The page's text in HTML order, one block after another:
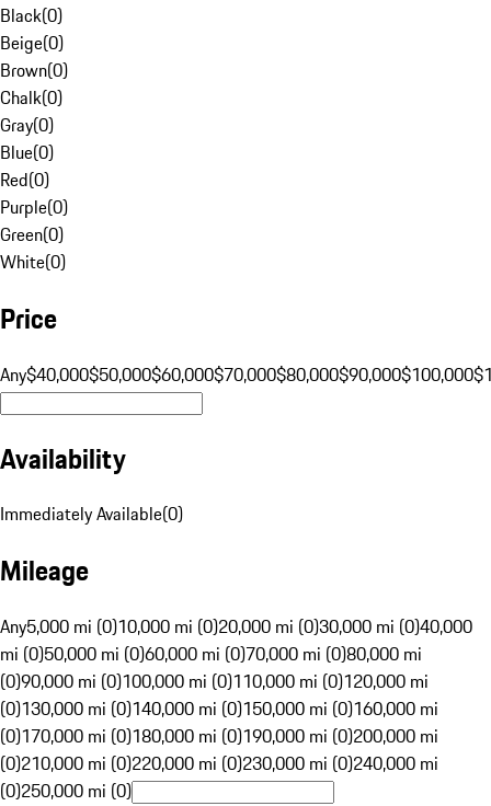
Black(0)
Beige(0)
Brown(0)
Chalk(0)
Gray(0)
Blue(0)
Red(0)
Purple(0)
Green(0)
White(0)
Price
Any$40,000$50,000$60,000$70,000$80,000$90,000$100,000
Availability
Immediately Available(0)
Mileage
Any5,000 mi (0)10,000 mi (0)20,000 mi (0)30,000 mi (0)40,000
mi (0)50,000 mi (0)60,000 mi (0)70,000 mi (0)80,000 mi
(0)90,000 mi (0)100,000 mi (0)110,000 mi (0)120,000 mi
(0)130,000 mi (0)140,000 mi (0)150,000 mi (0)160,000 mi
(0)170,000 mi (0)180,000 mi (0)190,000 mi (0)200,000 mi
(0)210,000 mi (0)220,000 mi (0)230,000 mi (0)240,000 mi
(0)250,000 mi (0)